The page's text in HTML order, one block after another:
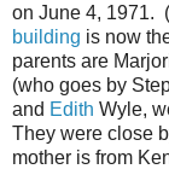
on June 4, 1971.
building is now
parents are
(who goes by
and Edith Wyle,
They were close
mother is from